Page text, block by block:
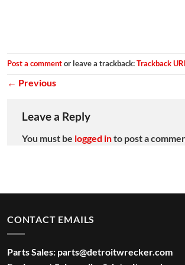
Post a commentor leave a trackback:Trackback
← Previous
Leave a Reply
You must be logged into post a
CONTACT EMAILS
Parts Sales: parts@detroitwrecker.com